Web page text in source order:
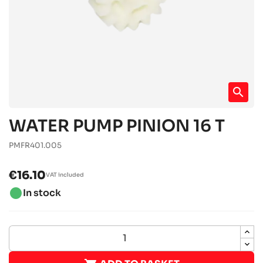
search
WATER PUMP PINION 16 T
PMFR401.005
€16.10VAT included
brightness_1In stock